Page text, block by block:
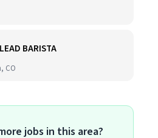
BARISTA
CO
jobs in this area?